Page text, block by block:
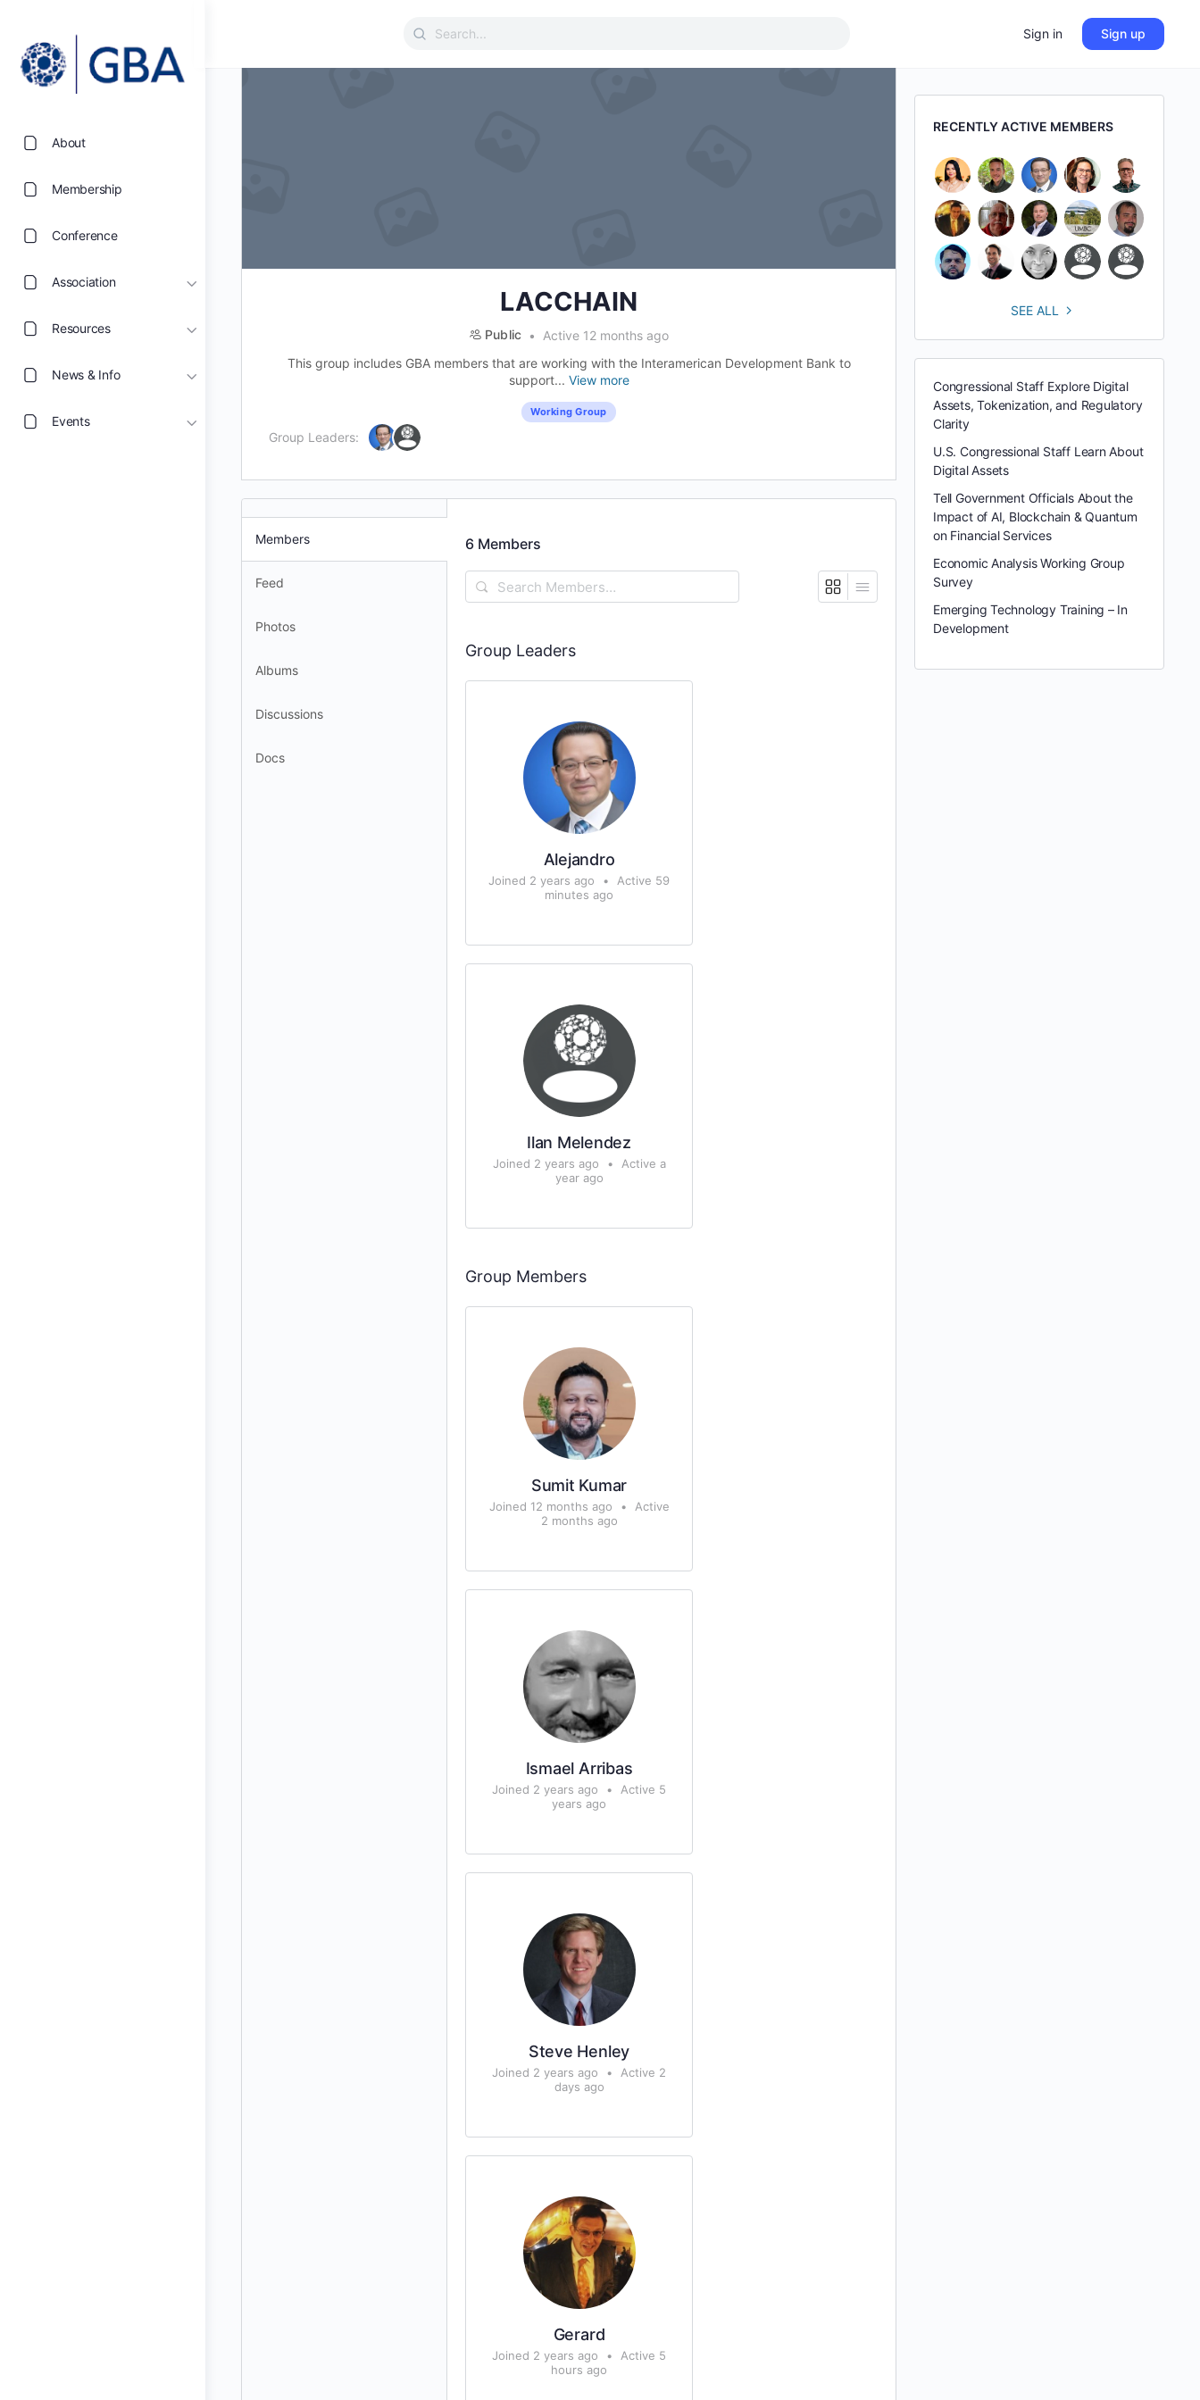
About
Membership
Conference
Association
Resources
News & Info
Events
Search
Sign in Sign up
LACCHAIN
Public
Active 12 months ago
This group includes GBA members that are working with the Interamerican Development Bank to
support... View more
Working Group
Group Leaders:
Members
Feed
Photos
Albums
Discussions
Docs
6 Members
Search
Members…
Group Leaders
Alejandro
Joined 2 years ago •
Active 59
minutes ago
Ilan Melendez
Joined 2 years ago •
Active a
year ago
Group Members
Sumit Kumar
Joined 12 months ago •
Active
2 months ago
Ismael Arribas
Joined 2 years ago •
Active 5
years ago
Steve Henley
Joined 2 years ago •
Active 2
days ago
Gerard
Joined 2 years ago •
Active 5
hours ago
RECENTLY ACTIVE MEMBERS
SEE ALL
Congressional Staff Explore Digital
Assets, Tokenization, and Regulatory
Clarity
U.S. Congressional Staff Learn About
Digital Assets
Tell Government Officials About the
Impact of AI, Blockchain & Quantum
on Financial Services
Economic Analysis Working Group
Survey
Emerging Technology Training – In
Development